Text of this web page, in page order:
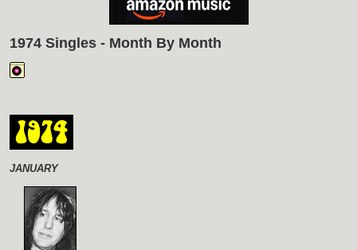
1974 Singles - Month By Month
JANUARY